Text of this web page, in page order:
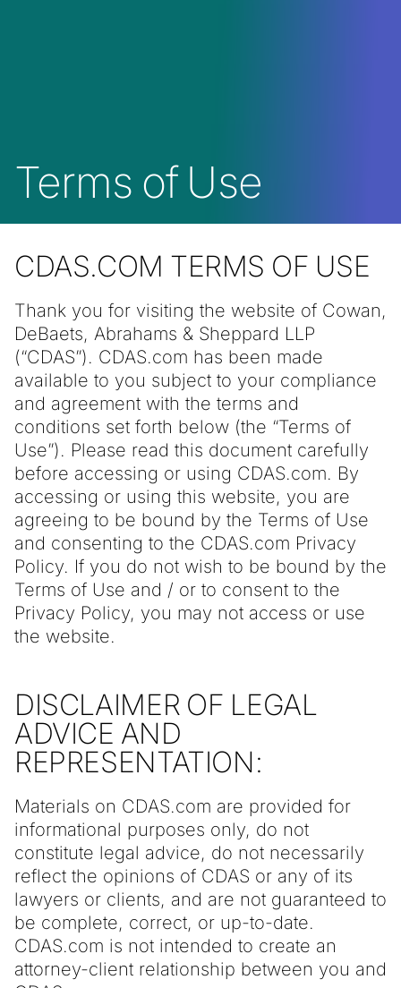
Terms of Use
CDAS.COM TERMS OF USE
Thank you for visiting the website of Cowan,
DeBaets, Abrahams & Sheppard LLP
(“CDAS”). CDAS.com has been made
available to you subject to your compliance
and agreement with the terms and
conditions set forth below (the “Terms of
Use”). Please read this document carefully
before accessing or using CDAS.com. By
accessing or using this website, you are
agreeing to be bound by the Terms of Use
and consenting to the CDAS.com Privacy
Policy. If you do not wish to be bound by the
Terms of Use and / or to consent to the
Privacy Policy, you may not access or use
the website.
DISCLAIMER OF LEGAL
ADVICE AND
REPRESENTATION:
Materials on CDAS.com are provided for
informational purposes only, do not
constitute legal advice, do not necessarily
reflect the opinions of CDAS or any of its
lawyers or clients, and are not guaranteed to
be complete, correct, or up-to-date.
CDAS.com is not intended to create an
attorney-client relationship between you and